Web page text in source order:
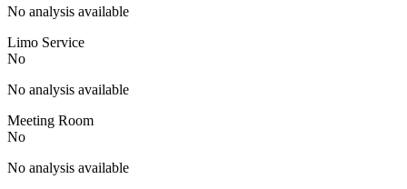
No analysis available
Limo Service
No
No analysis available
Meeting Room
No
No analysis available